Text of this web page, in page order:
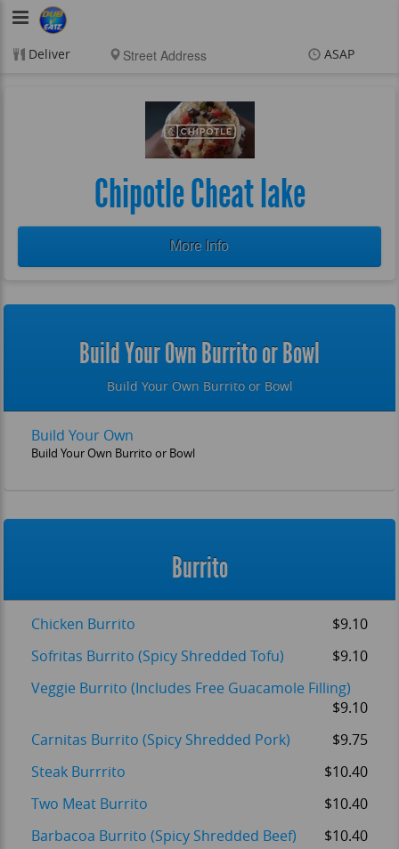
DubVEatz
Deliver ASAP
Chipotle Cheat lake
More Info
Build Your Own Burrito or Bowl
Build Your Own Burrito or Bowl
Build Your Own
Build Your Own Burrito or Bowl
Burrito
Chicken Burrito
$9.10
Sofritas Burrito (Spicy Shredded Tofu)
$9.10
Veggie Burrito (Includes Free Guacamole Filling)
$9.10
Carnitas Burrito (Spicy Shredded Pork)
$9.75
Steak Burrrito
$10.40
Two Meat Burrito
$10.40
Barbacoa Burrito (Spicy Shredded Beef)
$10.40